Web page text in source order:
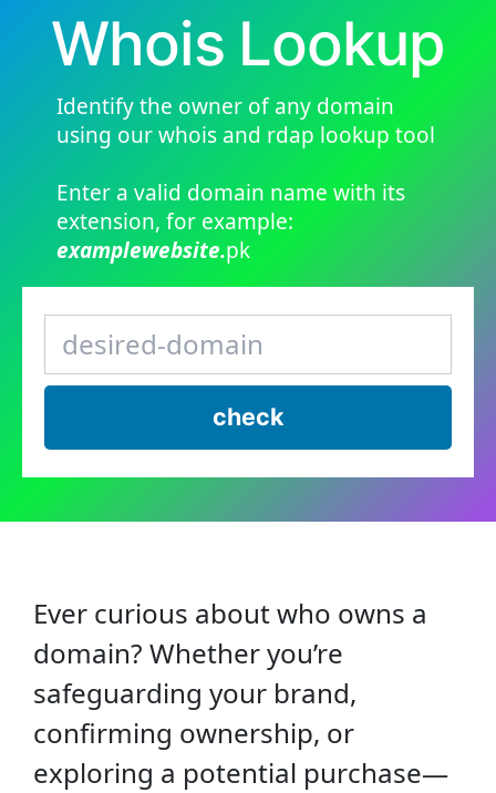
Whois Lookup
Identify the owner of any domain
using our whois and rdap lookup tool
Enter a valid domain name with its
extension, for example:
examplewebsite.pk
Ever curious about who owns a
domain? Whether you’re
safeguarding your brand,
confirming ownership, or
exploring a potential purchase—